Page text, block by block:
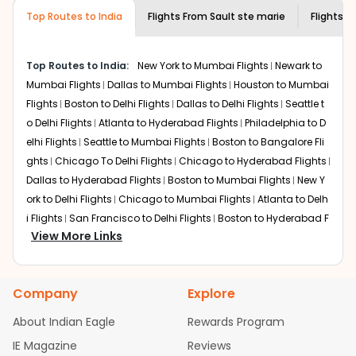
creativity and traditions.
marie to Mysore With Indian Eagle?
Flexible dates need to be selected to get a low fare.
Indian Eagleprovides the advanced fare calendar.
Through this, it enables multiple choices and shows the
days when traveling from
Sault ste marie to Mysore
is
affordable. It will simply allow you to alter dates so you
can save more by getting cheap flights fromSSM to
MYQ.
Our fare alerts will keep you updated on any changes in
prices. Sign up for alerts on your
prices drop. That way, you don't need to check fares
best price.
Flights with layovers can save a lot of money. Indian
Eagleoffers you detailed options for layovers on your
Top Routes to India Flights From Sault ste marie Flights
Top Routes to India: New York to Mumbai Flights Newark to
Mumbai Flights Dallas to Mumbai Flights Houston to Mumbai
Flights Boston to Delhi Flights Dallas to Delhi Flights Seattle t
o Delhi Flights Atlanta to Hyderabad Flights Philadelphia to D
elhi Flights Seattle to Mumbai Flights Boston to Bangalore Fli
ghts Chicago To Delhi Flights Chicago to Hyderabad Flights
Dallas to Hyderabad Flights Boston to Mumbai Flights New Y
ork to Delhi Flights Chicago to Mumbai Flights Atlanta to Delh
i Flights San Francisco to Delhi Flights Boston to Hyderabad F
lights
Houston to Hyderabad Flights
bad Flights
Dallas to Chennai Flights Chicago to Ahmedaba
Newark to Ahmedabad Flights
Phoenix to Hyderabad Fli
ghts San Francisco to Mumbai Flights Newark to Delhi Flights
View More Links
Company
About Indian Eagle
IE Magazine
Explore
Rewards Program
Reviews